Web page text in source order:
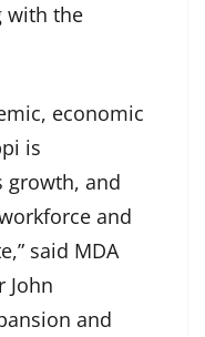
with the
economic
is
growth, and
and
said MDA
John
and